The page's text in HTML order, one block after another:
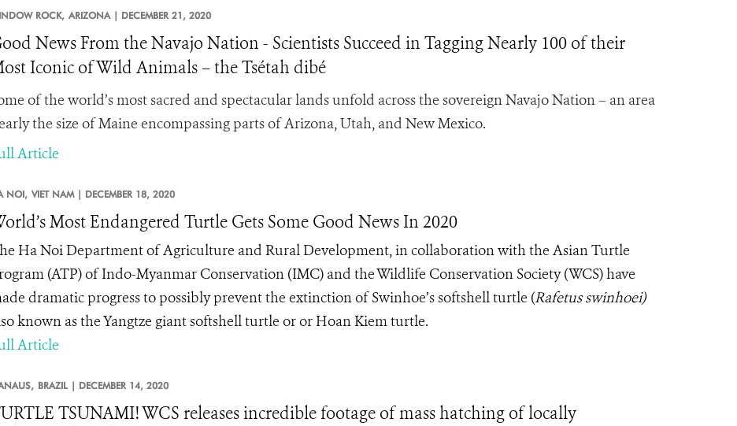
ROCK, ARIZONA | DECEMBER 21, 2020
News From the Navajo Nation - Scientists Succeed in Tagging Nearly 100 of their
Iconic of Wild Animals – the Tsétah dibé
of the world’s most sacred and spectacular lands unfold across the sovereign Navajo Nation – an area
the size of Maine encompassing parts of Arizona, Utah, and New Mexico.
Article
NOI, VIET NAM | DECEMBER 18, 2020
Most Endangered Turtle Gets Some Good News In 2020
Ha Noi Department of Agriculture and Rural Development, in collaboration with the Asian Turtle
(ATP) of Indo-Myanmar Conservation (IMC) and the Wildlife Conservation Society (WCS) have
dramatic progress to possibly prevent the extinction of Swinhoe’s softshell turtle (Rafetus swinhoei)
known as the Yangtze giant softshell turtle or or Hoan Kiem turtle.
Article
BRAZIL | DECEMBER 14, 2020
TSUNAMI! WCS releases incredible footage of mass hatching of locally